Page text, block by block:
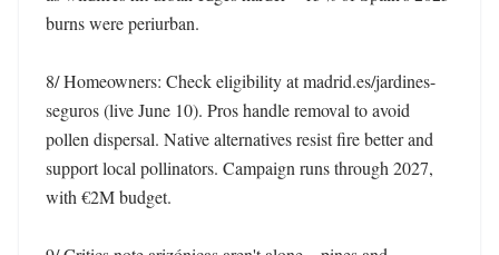
burns were periurban.
8/ Homeowners: Check eligibility at madrid.es/jardines-
seguros (live June 10). Pros handle removal to avoid
pollen dispersal. Native alternatives resist fire better and
support local pollinators. Campaign runs through 2027,
with €2M budget.